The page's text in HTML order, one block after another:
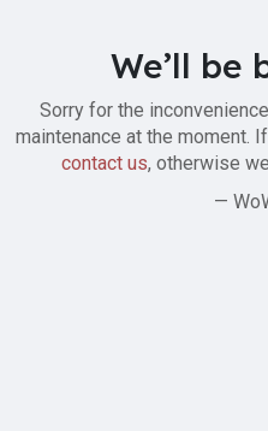
We’ll be
Sorry for the
maintenance at the moment.
contact us, otherwise
—